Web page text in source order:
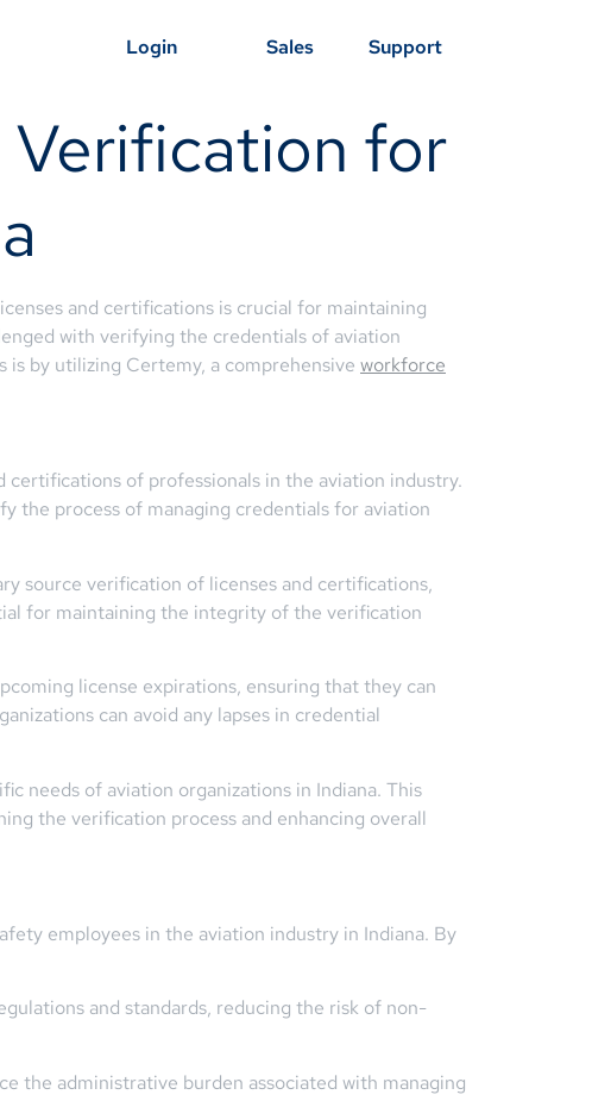
Login Sales Support
Verification for
and certifications is crucial for maintaining
with verifying the credentials of aviation
is by utilizing Certemy, a comprehensive workforce
of professionals in the aviation industry.
the process of managing credentials for aviation
source verification of licenses and certifications,
for maintaining the integrity of the verification
license expirations, ensuring that they can
can avoid any lapses in credential
needs of aviation organizations in Indiana. This
the verification process and enhancing overall
employees in the aviation industry in Indiana. By
and standards, reducing the risk of non-
the administrative burden associated with managing